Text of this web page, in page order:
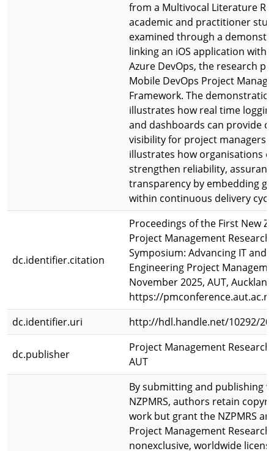
from a Multivocal Literature
academic and practitioner
examined through a
linking an iOS application with
Azure DevOps, the research
Mobile DevOps Project
Framework. The
illustrates how real time
and dashboards can provide
visibility for project managers.
illustrates how organisations
strengthen reliability,
transparency by embedding
within continuous delivery
dc.identifier.citation
Proceedings of the First New
Project Management Research
Symposium: Advancing IT and
Engineering Project
November 2025, AUT,
https://
dc.identifier.uri
http://hdl.handle.net/10292/
dc.publisher
Project Management Research
AUT
By submitting and publishing
NZPMRS, authors retain
work but grant the NZPMRS
Project Management Research
nonexclusive, worldwide